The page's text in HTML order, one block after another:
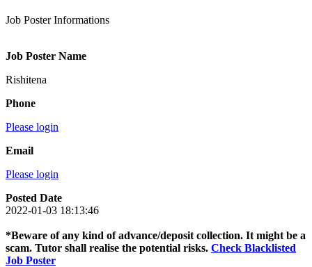
Job Poster Informations
Job Poster Name
Rishitena
Phone
Please login
Email
Please login
Posted Date
2022-01-03 18:13:46
*Beware of any kind of advance/deposit collection. It might be a
scam. Tutor shall realise the potential risks. Check Blacklisted
Job Poster